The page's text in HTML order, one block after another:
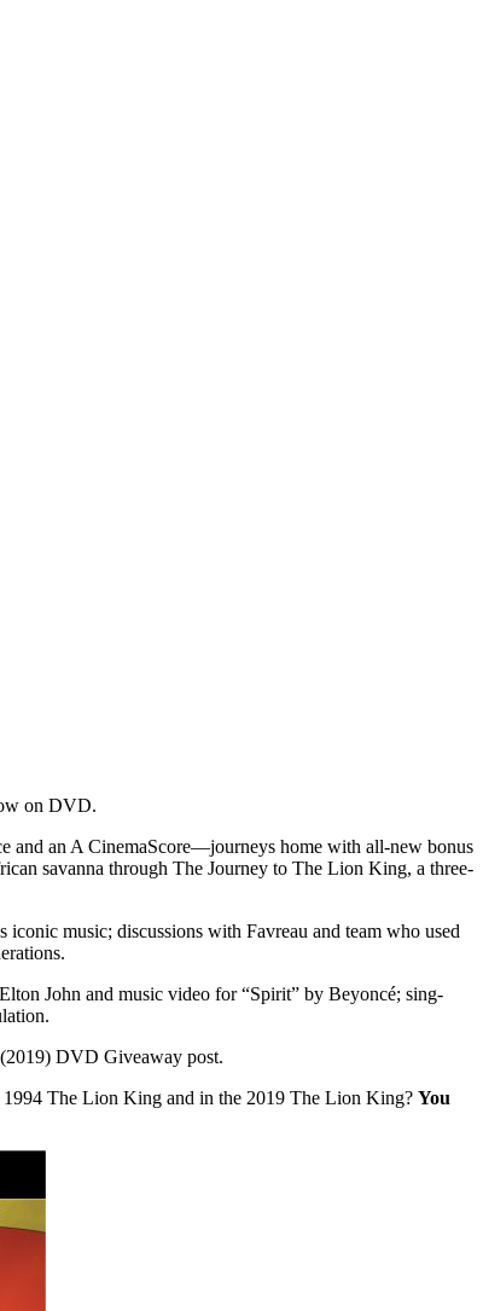
on DVD.
and an A CinemaScore—journeys home with all-new bonus
savanna through The Journey to The Lion King, a three-
music; discussions with Favreau and team who used
John and music video for “Spirit” by Beyoncé; sing-
DVD Giveaway post.
1994 The Lion King and in the 2019 The Lion King? You